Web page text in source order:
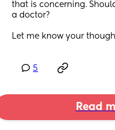
that is concerning.
a doctor?
Let me know your
5
Read